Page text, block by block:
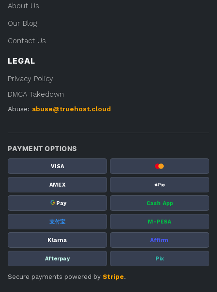
About Us
Our Blog
Contact Us
LEGAL
Privacy Policy
DMCA Takedown
Abuse: abuse@truehost.cloud
PAYMENT OPTIONS
VISA
AMEX
G Pay Cash App
支付宝 M-PESA
Klarna Affirm
Afterpay Pix
Secure payments powered by Stripe.